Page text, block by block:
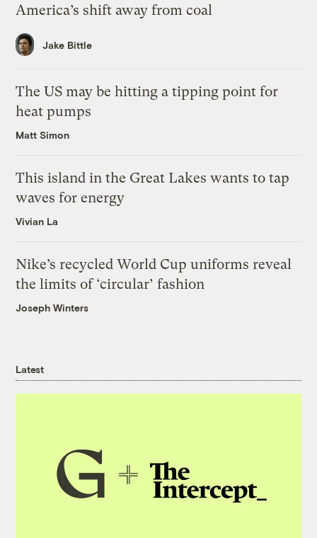
America’s shift away from coal
Jake Bittle
The US may be hitting a tipping point for
heat pumps
Matt Simon
This island in the Great Lakes wants to tap
waves for energy
Vivian La
Nike’s recycled World Cup uniforms reveal
the limits of ‘circular’ fashion
Joseph Winters
Latest